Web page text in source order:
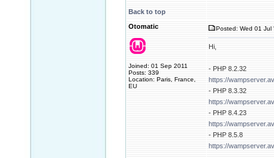
Back to top
Otomatic
Joined: 01 Sep 2011
Posts: 339
Location: Paris, France,
EU
Posted: Wed 01 Jul
Hi,
- PHP 8.2.32
https://
- PHP 8.3.32
https://
- PHP 8.4.23
https://
- PHP 8.5.8
https://